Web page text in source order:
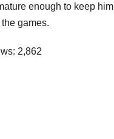
enough to keep him
games.
2,862